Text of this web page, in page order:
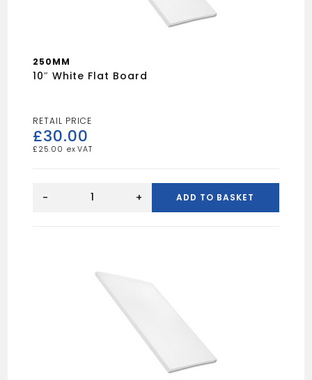
250MM
10″ White Flat Board
£30.00
£ 25.00
White
- + ADD TO BASKET